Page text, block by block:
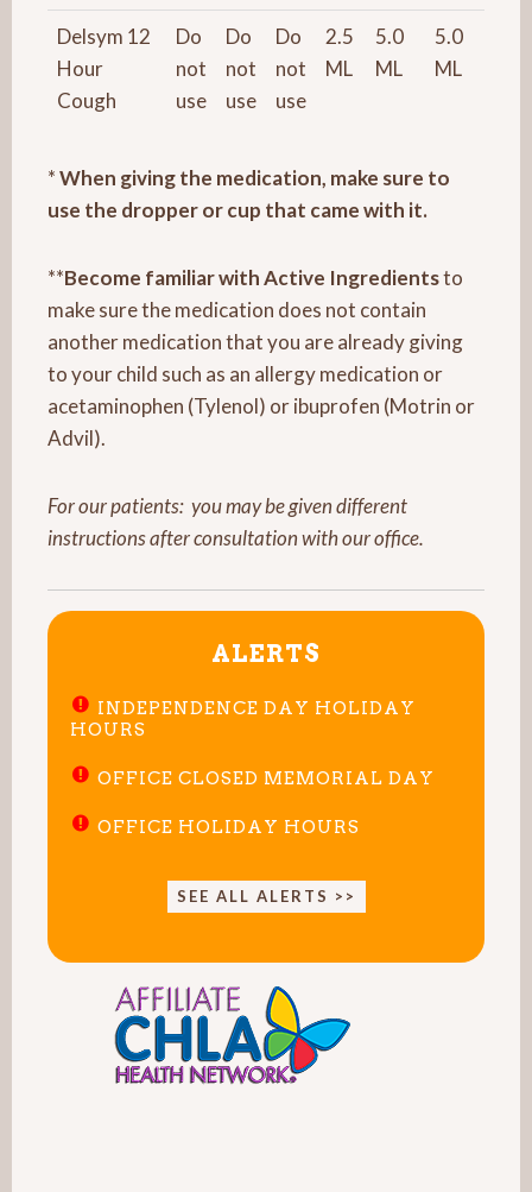
Delsym 12
Hour
Cough
Do
not
use
Do
not
use
Do
not
use
2.5
ML
5.0
ML
5.0
ML
*When giving the medication, make sure to
use the dropper or cup that came with it.
**Become familiar with Active Ingredientsto
make sure the medication does not contain
another medication that you are already giving
to your child such as an allergy medication or
acetaminophen (Tylenol) or ibuprofen (Motrin or
Advil).
For our patients: you may be given different
instructions after consultation with our office.
ALERTS
INDEPENDENCE DAY HOLIDAY
HOURS
OFFICE CLOSED MEMORIAL DAY
OFFICE HOLIDAY HOURS
SEE ALL ALERTS >>